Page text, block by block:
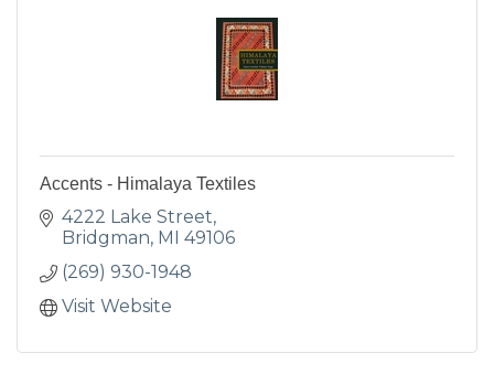
Accents - Himalaya Textiles
4222 Lake Street
Bridgman MI 49106
(269) 930-1948
Visit Website